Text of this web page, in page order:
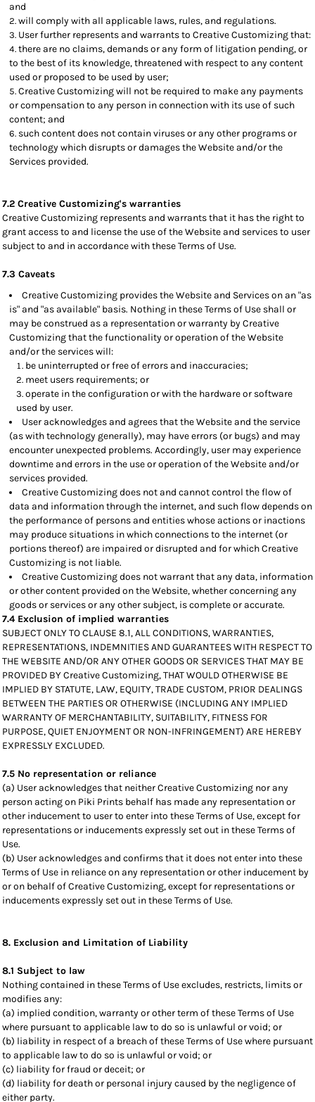
and
will comply with all applicable laws, rules, and regulations.
User further represents and warrants to Creative Customizing that:
there are no claims, demands or any form of litigation pending, or
to the best of its knowledge, threatened with respect to any content
used or proposed to be used by user;
Creative Customizing will not be required to make any payments
or compensation to any person in connection with its use of such
content; and
such content does not contain viruses or any other programs or
technology which disrupts or damages the Website and/or the
Services provided.
7.2 Creative Customizing's warranties
Creative Customizing represents and warrants that it has the right to
grant access to and license the use of the Website and services to user
subject to and in accordance with these Terms of Use.
7.3 Caveats
Creative Customizing provides the Website and Services on an "as
is" and "as available" basis. Nothing in these Terms of Use shall or
may be construed as a representation or warranty by Creative
Customizing that the functionality or operation of the Website
and/or the services will:
be uninterrupted or free of errors and inaccuracies;
meet users requirements; or
operate in the configuration or with the hardware or software
used by user.
User acknowledges and agrees that the Website and the service
(as with technology generally), may have errors (or bugs) and may
encounter unexpected problems. Accordingly, user may experience
downtime and errors in the use or operation of the Website and/or
services provided.
Creative Customizing does not and cannot control the flow of
data and information through the internet, and such flow depends on
the performance of persons and entities whose actions or inactions
may produce situations in which connections to the internet (or
portions thereof) are impaired or disrupted and for which Creative
Customizing is not liable.
Creative Customizing does not warrant that any data, information
or other content provided on the Website, whether concerning any
goods or services or any other subject, is complete or accurate.
7.4 Exclusion of implied warranties
SUBJECT ONLY TO CLAUSE 8.1, ALL CONDITIONS, WARRANTIES,
REPRESENTATIONS, INDEMNITIES AND GUARANTEES WITH RESPECT TO
THE WEBSITE AND/OR ANY OTHER GOODS OR SERVICES THAT MAY BE
PROVIDED BY Creative Customizing, THAT WOULD OTHERWISE BE
IMPLIED BY STATUTE, LAW, EQUITY, TRADE CUSTOM, PRIOR DEALINGS
BETWEEN THE PARTIES OR OTHERWISE (INCLUDING ANY IMPLIED
WARRANTY OF MERCHANTABILITY, SUITABILITY, FITNESS FOR
PURPOSE, QUIET ENJOYMENT OR NON-INFRINGEMENT) ARE HEREBY
EXPRESSLY EXCLUDED.
7.5 No representation or reliance
(a) User acknowledges that neither Creative Customizing nor any
person acting on Piki Prints behalf has made any representation or
other inducement to user to enter into these Terms of Use, except for
representations or inducements expressly set out in these Terms of
Use.
(b) User acknowledges and confirms that it does not enter into these
Terms of Use in reliance on any representation or other inducement by
or on behalf of Creative Customizing, except for representations or
inducements expressly set out in these Terms of Use.
8. Exclusion and Limitation of Liability
8.1 Subject to law
Nothing contained in these Terms of Use excludes, restricts, limits or
modifies any:
(a) implied condition, warranty or other term of these Terms of Use
where pursuant to applicable law to do so is unlawful or void; or
(b) liability in respect of a breach of these Terms of Use where pursuant
to applicable law to do so is unlawful or void; or
(c) liability for fraud or deceit; or
(d) liability for death or personal injury caused by the negligence of
either party.